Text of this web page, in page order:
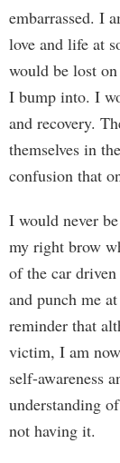
embarrassed. I
love and life at
would be lost
I bump into. I
and recovery.
themselves in
confusion that
I would never
my right brow
of the car
and punch me
reminder that
victim, I am
self-awareness
understanding
not having it.